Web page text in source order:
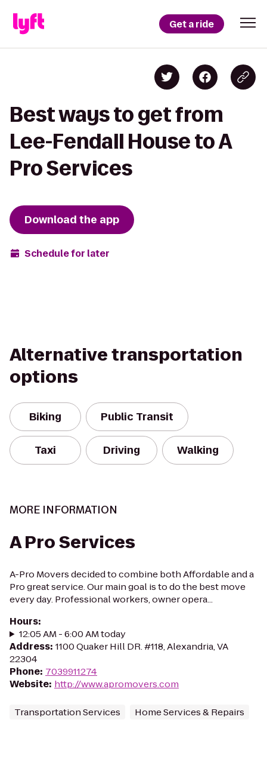
Get a ride
Best ways to get from
Lee-Fendall House to A
Pro Services
Download the app
Schedule for later
Alternative transportation
options
Biking Public Transit
Taxi Driving Walking
MORE INFORMATION
A Pro Services
A-Pro Movers decided to combine both Affordable and a
Pro great service. Our main goal is to do the best move
every day. Professional workers, owner opera...
Hours:
12:05 AM - 6:00 AM today
Address: 1100 Quaker Hill DR. #118, Alexandria, VA
22304
Phone: 7039911274
Website: http://www.apromovers.com
Transportation Services Home Services & Repairs